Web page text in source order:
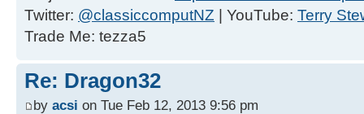
Twitter: @classiccomputNZ | YouTube: Terry
Trade Me: tezza5
Re: Dragon32
by acsi on Tue Feb 12, 2013 9:56 pm